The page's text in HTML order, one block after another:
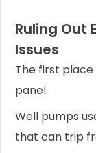
Ruling Out
Issues
The first
panel.
Well pumps
that can trip